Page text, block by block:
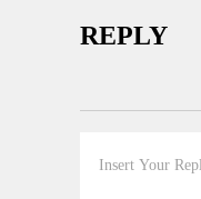
REPLY